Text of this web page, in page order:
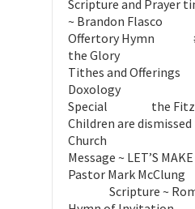
Scripture and Prayer
~ Brandon Flasco
Offertory Hymn
the Glory
Tithes and Offerings
Doxology
Special the
Children are dismissed
Church
Message ~ LET’S
Pastor Mark McClung
Scripture ~